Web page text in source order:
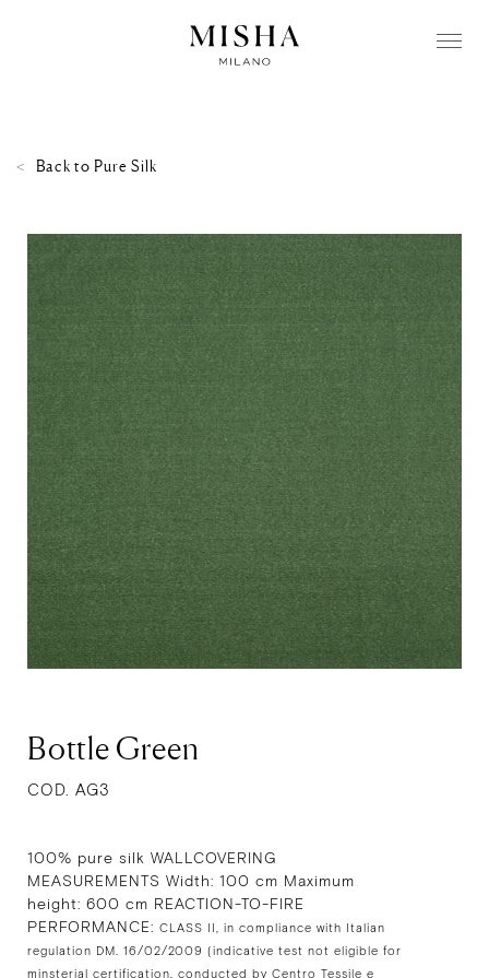
Back to Pure Silk
Bottle Green
COD. AG3
100% pure silk WALLCOVERING
MEASUREMENTS Width: 100 cm Maximum
height: 600 cm REACTION-TO-FIRE
PERFORMANCE: CLASS II, in compliance with Italian
regulation DM. 16/02/2009 (indicative test not eligible for
minsterial certification, conducted by Centro Tessile e